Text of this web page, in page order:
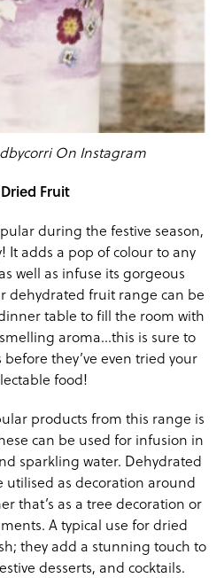
On Instagram
Dried Fruit
during the festive season,
It adds a pop of colour to any
well as infuse its gorgeous
dehydrated fruit range can be
table to fill the room with
aroma…this is sure to
they’ve even tried your
food!
products from this range is
can be used for infusion in
sparkling water. Dehydrated
utilised as decoration around
that’s as a tree decoration or
A typical use for dried
they add a stunning touch to
desserts, and cocktails.